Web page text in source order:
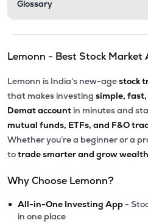
Glossary
Lemonn - Best Stock Market
Lemonn is India’s new-agestock
that makes investing simple, fast,
Demat account in minutes and
mutual funds, ETFs, and F&O
Whether you’re a beginner or a
totrade smarter and grow
Why Choose Lemonn?
• All-in-One Investing App -
in one place